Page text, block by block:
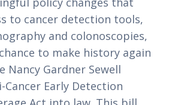
to cancer detection tools,
and colonoscopies,
to make history again
Nancy Gardner Sewell
Early Detection